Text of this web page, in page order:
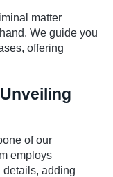
matter
We guide you
offering
of our
employs
adding